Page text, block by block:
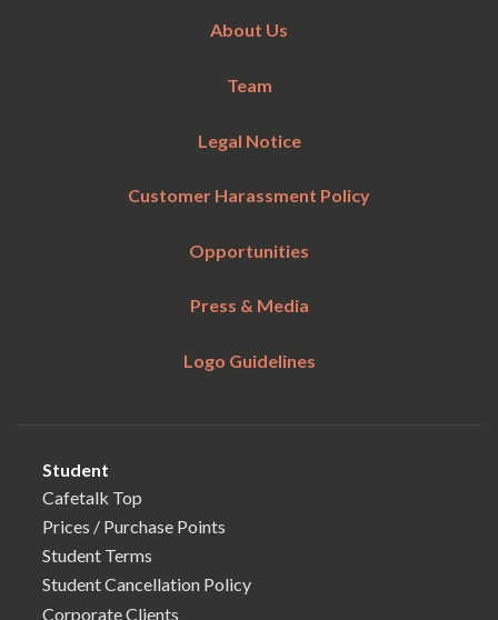
About Us
Team
Legal Notice
Customer Harassment Policy
Opportunities
Press & Media
Logo Guidelines
Student
Cafetalk Top
Prices / Purchase Points
Student Terms
Student Cancellation Policy
Corporate Clients